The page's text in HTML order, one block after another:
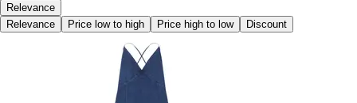
Relevance
Relevance
Price low to high Price high to low Discount